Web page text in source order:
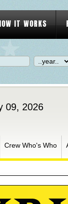
IT WORKS
09, 2026
Crew Who's Who